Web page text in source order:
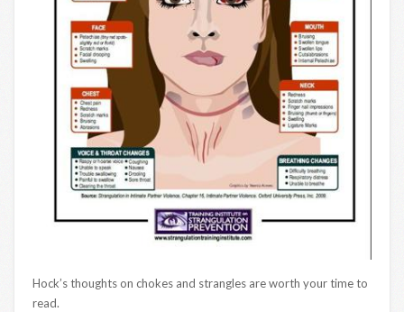
Hock’s thoughts on chokes and strangles are worth your time to
read.